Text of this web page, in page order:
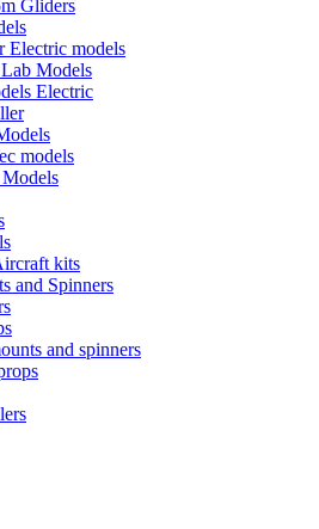
Gliders
Electric models
Models
Electric
models
kits
and Spinners
and spinners